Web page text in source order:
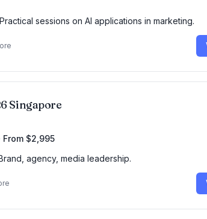
sessions on AI applications in marketing.
Singapore
From $2,995
agency, media leadership.